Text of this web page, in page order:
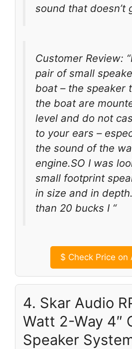
sound that doesn’t
Customer Review:
pair of small
boat – the speaker
the boat are
level and do not
to your ears –
the sound of the
engine.SO I was
small footprint
in size and in
than 20 bucks I “
$ Check Price on
4. Skar Audio
Watt 2-Way 4″
Speaker